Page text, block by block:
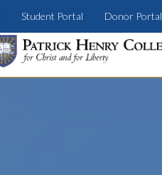
Student Portal Donor Portal